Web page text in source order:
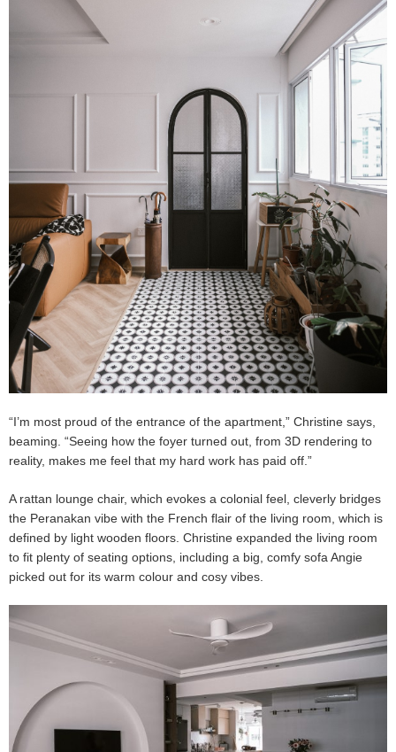
“I’m most proud of the entrance of the apartment,” Christine says,
beaming. “Seeing how the foyer turned out, from 3D rendering to
reality, makes me feel that my hard work has paid off.”
A rattan lounge chair, which evokes a colonial feel, cleverly bridges
the Peranakan vibe with the French flair of the living room, which is
defined by light wooden floors. Christine expanded the living room
to fit plenty of seating options, including a big, comfy sofa Angie
picked out for its warm colour and cosy vibes.